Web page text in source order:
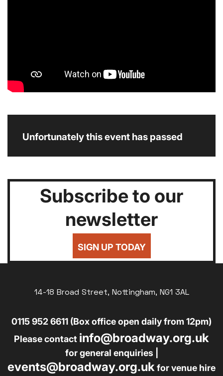
Unfortunately this event has passed
Subscribe to our
newsletter
SIGN UP TODAY
14-18 Broad Street, Nottingham, NG1 3AL
0115 952 6611 (Box office open daily from 12pm)
Please contact info@broadway.org.uk
for general enquiries |
events@broadway.org.ukfor venue hire